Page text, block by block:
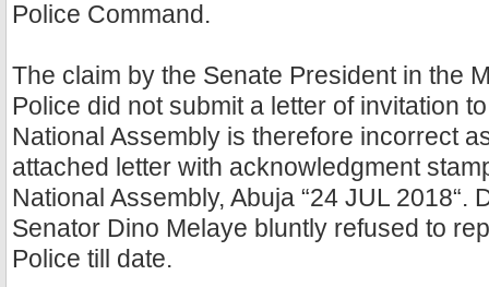
Police Command.
The claim by the Senate President in the
Police did not submit a letter of invitation
National Assembly is therefore incorrect
attached letter with acknowledgment
National Assembly, Abuja “24 JUL 2018“.
Senator Dino Melaye bluntly refused to
Police till date.